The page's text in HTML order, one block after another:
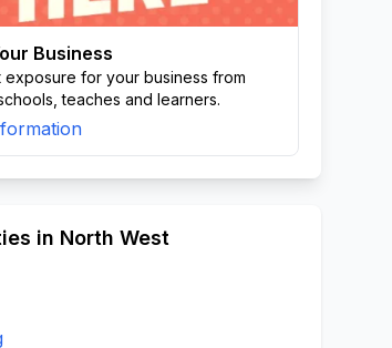
Business
exposure for your business from
teaches and learners.
in North West